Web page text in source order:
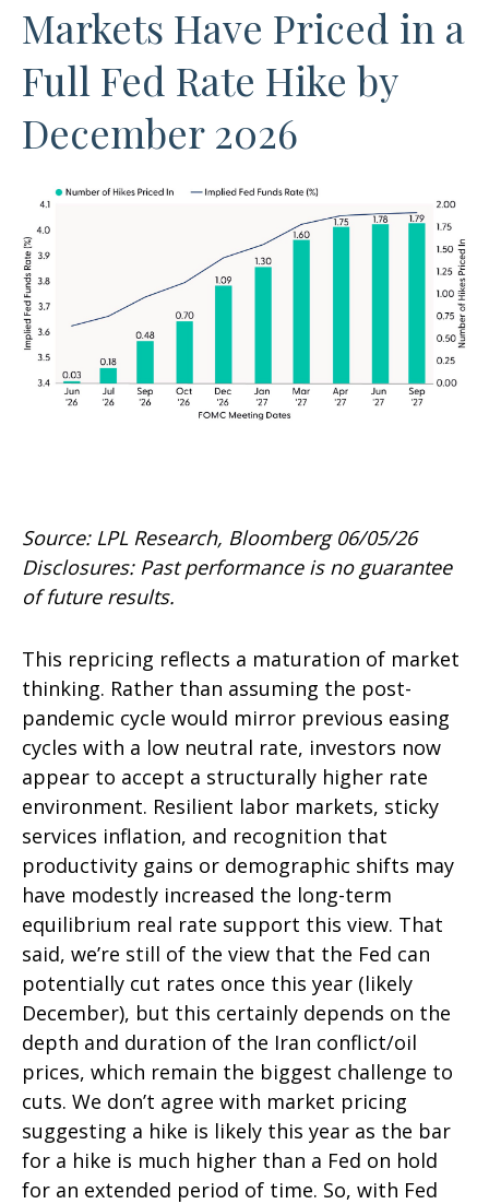
Markets Have Priced in a
Full Fed Rate Hike by
December 2026
Source: LPL Research, Bloomberg 06/05/26
Disclosures: Past performance is no guarantee
of future results.
This repricing reflects a maturation of market
thinking. Rather than assuming the post-
pandemic cycle would mirror previous easing
cycles with a low neutral rate, investors now
appear to accept a structurally higher rate
environment. Resilient labor markets, sticky
services inflation, and recognition that
productivity gains or demographic shifts may
have modestly increased the long-term
equilibrium real rate support this view. That
said, we’re still of the view that the Fed can
potentially cut rates once this year (likely
December), but this certainly depends on the
depth and duration of the Iran conflict/oil
prices, which remain the biggest challenge to
cuts. We don’t agree with market pricing
suggesting a hike is likely this year as the bar
for a hike is much higher than a Fed on hold
for an extended period of time. So, with Fed